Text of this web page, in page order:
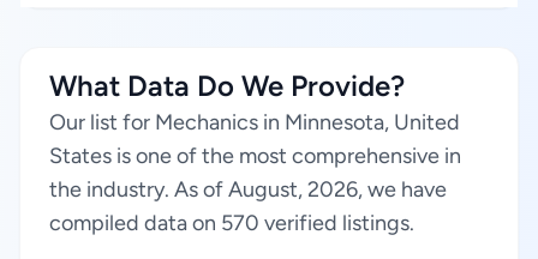
What Data Do We Provide?
Our list for Mechanics in Minnesota, United
States is one of the most comprehensive in
the industry. As of August, 2026, we have
compiled data on 570 verified listings.